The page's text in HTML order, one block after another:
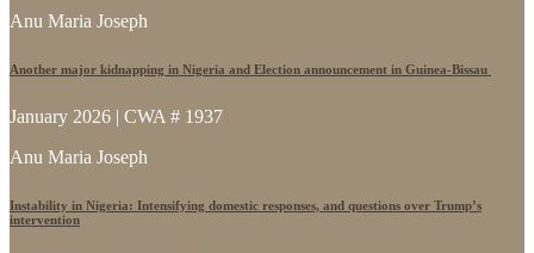
Anu Maria Joseph
Another major kidnapping in Nigeria and Election announcement in Guinea-Bissau
January 2026 | CWA # 1937
Anu Maria Joseph
Instability in Nigeria: Intensifying domestic responses, and questions over Trump’s
intervention